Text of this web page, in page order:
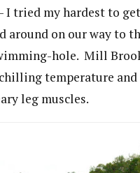
I tried my hardest to
on our way to
hole. Mill
temperature and
leg muscles.